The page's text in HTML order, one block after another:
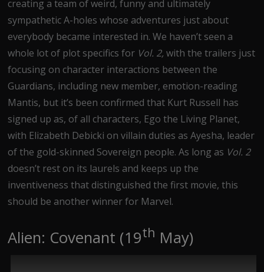
creating a team of weird, funny and ultimately
sympathetic A-holes whose adventures just about
everybody became interested in. We haven’t seen a
whole lot of plot specifics for Vol. 2,with the trailers just
focusing on character interactions between the
Guardians, including new member, emotion-reading
Mantis, but it’s been confirmed that Kurt Russell has
signed up as, of all characters, Ego the Living Planet,
with Elizabeth Debicki on villain duties as Ayesha, leader
of the gold-skinned Sovereign people. As long as Vol. 2
doesn’t rest on its laurels and keeps up the
inventiveness that distinguished the first movie, this
should be another winner for Marvel.
Alien: Covenant (19th May)